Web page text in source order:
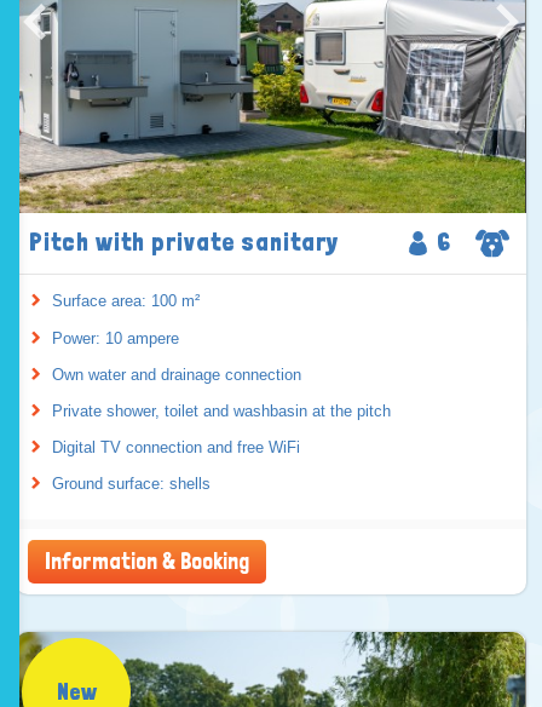
Pitch with private sanitary 6
Surface area: 100 m²
Power: 10 ampere
Own water and drainage connection
Private shower, toilet and washbasin at the pitch
Digital TV connection and free WiFi
Ground surface: shells
Information & Booking
New